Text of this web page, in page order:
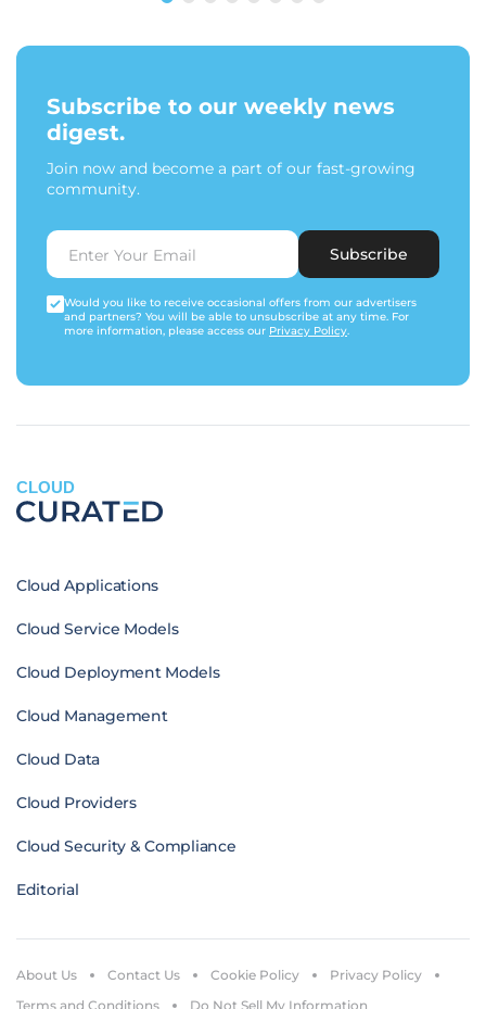
Subscribe to our weekly news
digest.
Join now and become a part of our fast-growing
community.
Subscribe
Would you like to receive occasional offers from our advertisers
and partners? You will be able to unsubscribe at any time. For
more information, please access our Privacy Policy.
CLOUD
Cloud Applications
Cloud Service Models
Cloud Deployment Models
Cloud Management
Cloud Data
Cloud Providers
Cloud Security & Compliance
Editorial
About Us Contact Us Cookie Policy
Privacy Policy
Terms and Conditions
Do Not Sell My Information